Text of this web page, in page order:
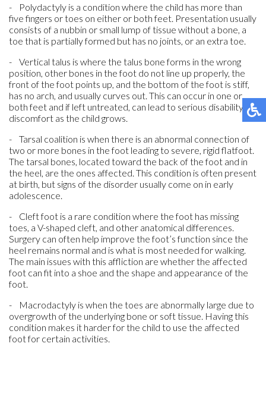
- Polydactyly is a condition where the child has more than
five fingers or toes on either or both feet. Presentation usually
consists of a nubbin or small lump of tissue without a bone, a
toe that is partially formed but has no joints, or an extra toe.
- Vertical talus is where the talus bone forms in the wrong
position, other bones in the foot do not line up properly, the
front of the foot points up, and the bottom of the foot is stiff,
has no arch, and usually curves out. This can occur in one or
both feet and if left untreated, can lead to serious disability or
discomfort as the child grows.
- Tarsal coalition is when there is an abnormal connection of
two or more bones in the foot leading to severe, rigid flatfoot.
The tarsal bones, located toward the back of the foot and in
the heel, are the ones affected. This condition is often present
at birth, but signs of the disorder usually come on in early
adolescence.
- Cleft foot is a rare condition where the foot has missing
toes, a V-shaped cleft, and other anatomical differences.
Surgery can often help improve the foot’s function since the
heel remains normal and is what is most needed for walking.
The main issues with this affliction are whether the affected
foot can fit into a shoe and the shape and appearance of the
foot.
- Macrodactyly is when the toes are abnormally large due to
overgrowth of the underlying bone or soft tissue. Having this
condition makes it harder for the child to use the affected
foot for certain activities.